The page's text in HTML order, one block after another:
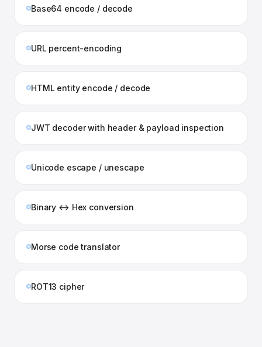
Base64 encode / decode
URL percent-encoding
HTML entity encode / decode
JWT decoder with header & payload inspection
Unicode escape / unescape
Binary ↔ Hex conversion
Morse code translator
ROT13 cipher